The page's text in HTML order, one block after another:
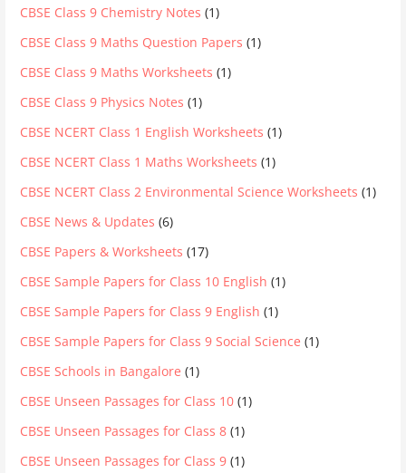
CBSE Class 9 Chemistry Notes (1)
CBSE Class 9 Maths Question Papers (1)
CBSE Class 9 Maths Worksheets (1)
CBSE Class 9 Physics Notes (1)
CBSE NCERT Class 1 English Worksheets (1)
CBSE NCERT Class 1 Maths Worksheets (1)
CBSE NCERT Class 2 Environmental Science Worksheets (1)
CBSE News & Updates (6)
CBSE Papers & Worksheets (17)
CBSE Sample Papers for Class 10 English (1)
CBSE Sample Papers for Class 9 English (1)
CBSE Sample Papers for Class 9 Social Science (1)
CBSE Schools in Bangalore (1)
CBSE Unseen Passages for Class 10 (1)
CBSE Unseen Passages for Class 8 (1)
CBSE Unseen Passages for Class 9 (1)